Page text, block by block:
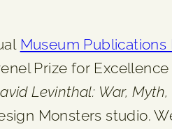
Museum Publications
Prize for
Levinthal: War,
Monsters studio.